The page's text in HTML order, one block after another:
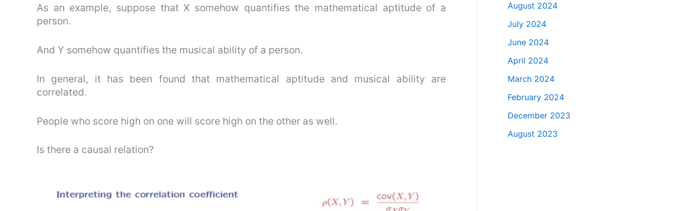
As an example, suppose that X somehow quantifies the mathematical aptitude of a
person.
And Y somehow quantifies the musical ability of a person.
In general, it has been found that mathematical aptitude and musical ability are
correlated.
People who score high on one will score high on the other as well.
Is there a causal relation?
August 2024
July 2024
June 2024
April 2024
March 2024
February 2024
December 2023
August 2023